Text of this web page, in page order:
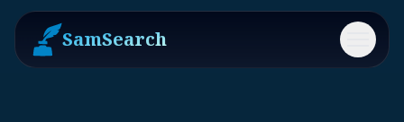
SamSearch Menu